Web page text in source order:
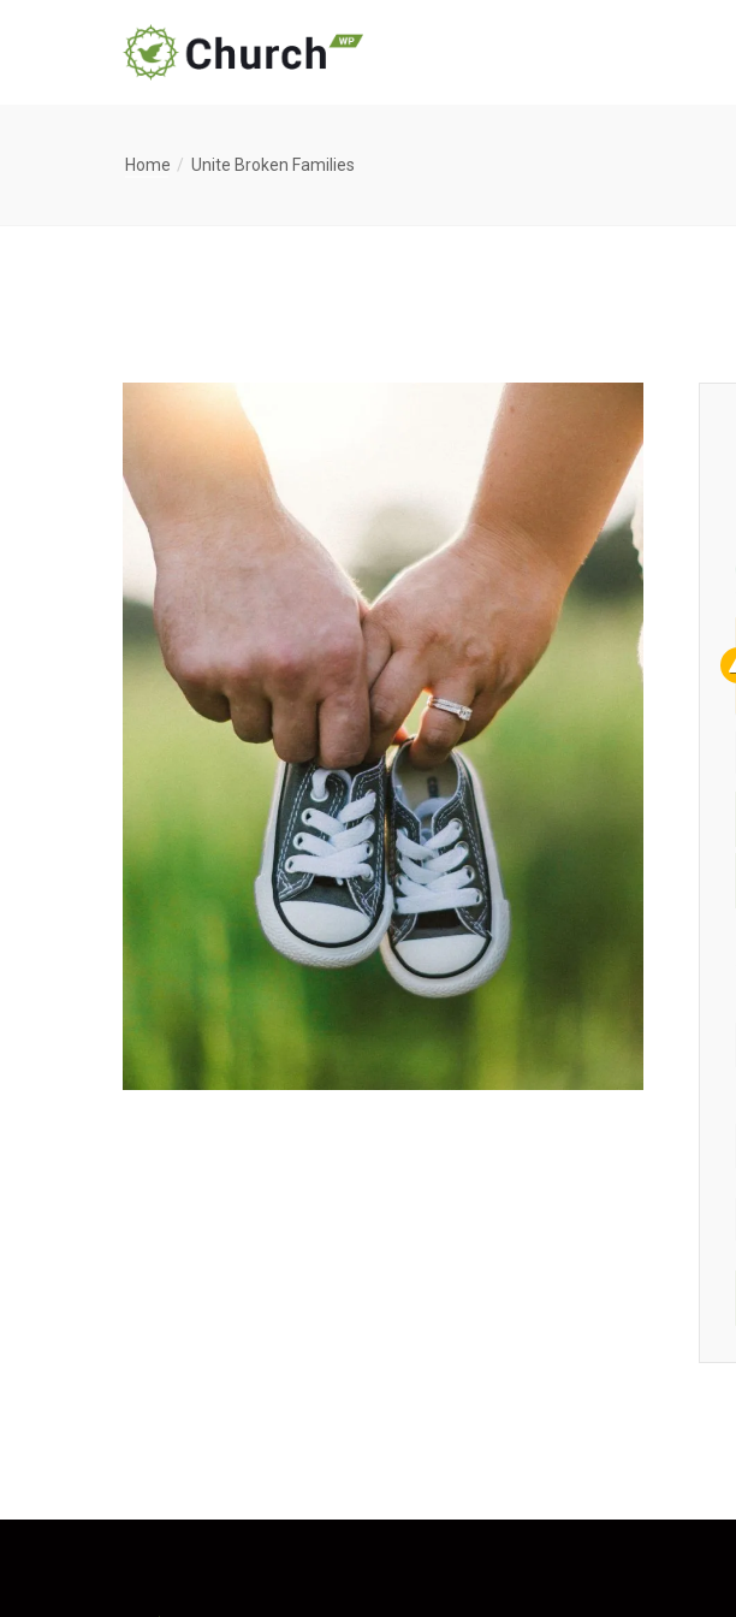
Home Unite Broken Families